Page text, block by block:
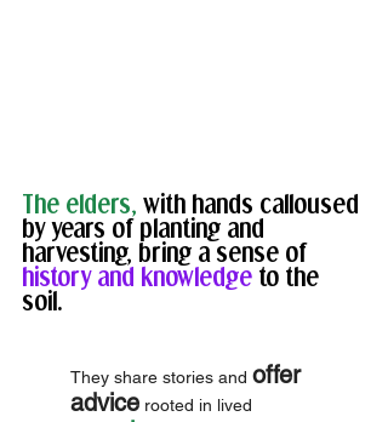
The elders, with hands calloused
by years of planting and
harvesting, bring a sense of
history and knowledge to the
soil.
They share stories and offer
advice rooted in lived